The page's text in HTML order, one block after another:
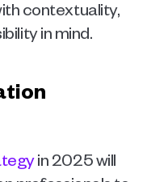
contextuality,
in mind.
in 2025 will